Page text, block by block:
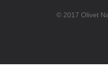
© 2017 Olivet